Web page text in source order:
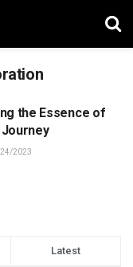
the Essence of
2023
Latest